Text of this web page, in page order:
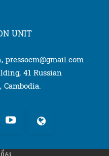
UNIT
pressocm@gmail.com
41 Russian